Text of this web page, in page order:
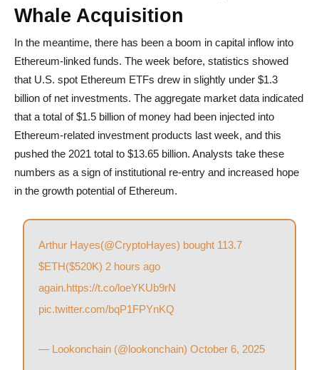
Whale Acquisition
In the meantime, there has been a boom in capital inflow into
Ethereum-linked funds. The week before, statistics showed
that U.S. spot Ethereum ETFs drew in slightly under $1.3
billion of net investments. The aggregate market data indicated
that a total of $1.5 billion of money had been injected into
Ethereum-related investment products last week, and this
pushed the 2021 total to $13.65 billion. Analysts take these
numbers as a sign of institutional re-entry and increased hope
in the growth potential of Ethereum.
Arthur Hayes(@CryptoHayes) bought 113.7
$ETH($520K) 2 hours ago
again.https://t.co/loeYKUb9rN
pic.twitter.com/bqP1FPYnKQ
— Lookonchain (@lookonchain)October 6, 2025